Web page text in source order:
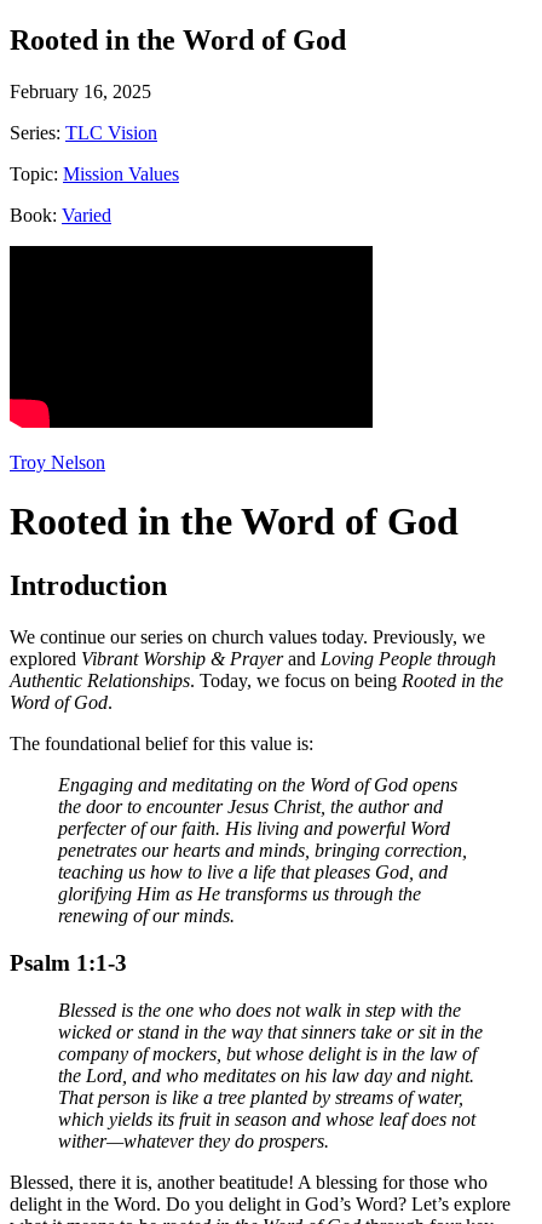
Rooted in the Word of God
February 16, 2025
Series: TLC Vision
Topic: Mission Values
Book: Varied
Troy Nelson
Rooted in the Word of God
Introduction
We continue our series on church values today. Previously, we
explored Vibrant Worship & Prayerand Loving People through
Authentic Relationships. Today, we focus on being Rooted in the
Word of God.
The foundational belief for this value is:
Engaging and meditating on the Word of God opens
the door to encounter Jesus Christ, the author and
perfecter of our faith. His living and powerful Word
penetrates our hearts and minds, bringing correction,
teaching us how to live a life that pleases God, and
glorifying Him as He transforms us through the
renewing of our minds.
Psalm 1:1-3
Blessed is the one who does not walk in step with the
wicked or stand in the way that sinners take or sit in the
company of mockers, but whose delight is in the law of
the Lord, and who meditates on his law day and night.
That person is like a tree planted by streams of water,
which yields its fruit in season and whose leaf does not
wither—whatever they do prospers.
Blessed, there it is, another beatitude! A blessing for those who
delight in the Word. Do you delight in God’s Word? Let’s explore